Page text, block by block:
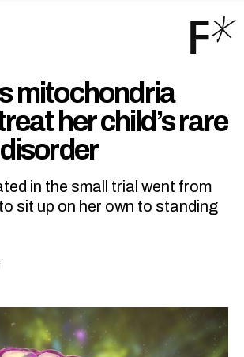
Menu
mitochondria
her child’s rare
in the small trial went from
sit up on her own to standing